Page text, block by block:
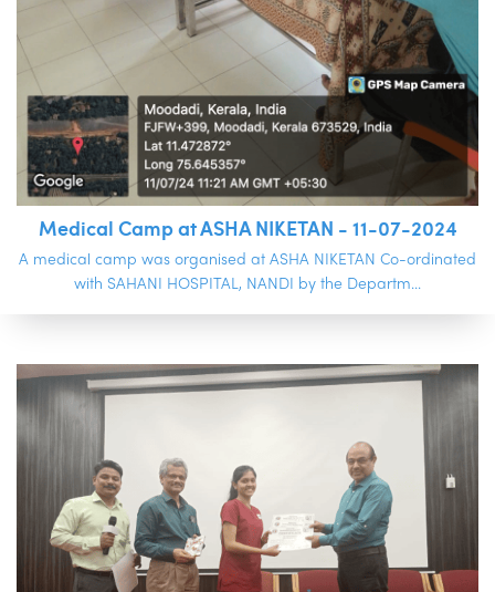
Medical Camp at ASHA NIKETAN - 11-07-2024
A medical camp was organised at ASHA NIKETAN Co-ordinated
with SAHANI HOSPITAL, NANDI by the Departm...